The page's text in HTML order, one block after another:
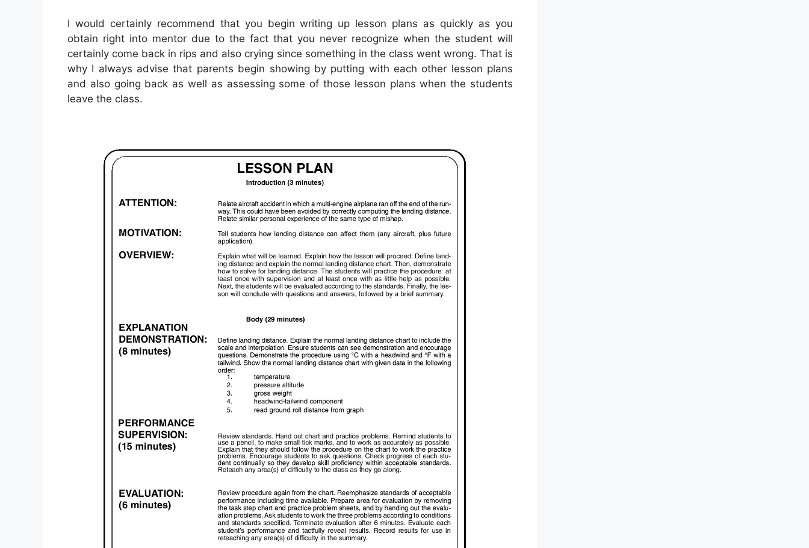
I would certainly recommend that you begin writing up lesson plans as quickly as you
obtain right into mentor due to the fact that you never recognize when the student will
certainly come back in rips and also crying since something in the class went wrong. That is
why I always advise that parents begin showing by putting with each other lesson plans
and also going back as well as assessing some of those lesson plans when the students
leave the class.